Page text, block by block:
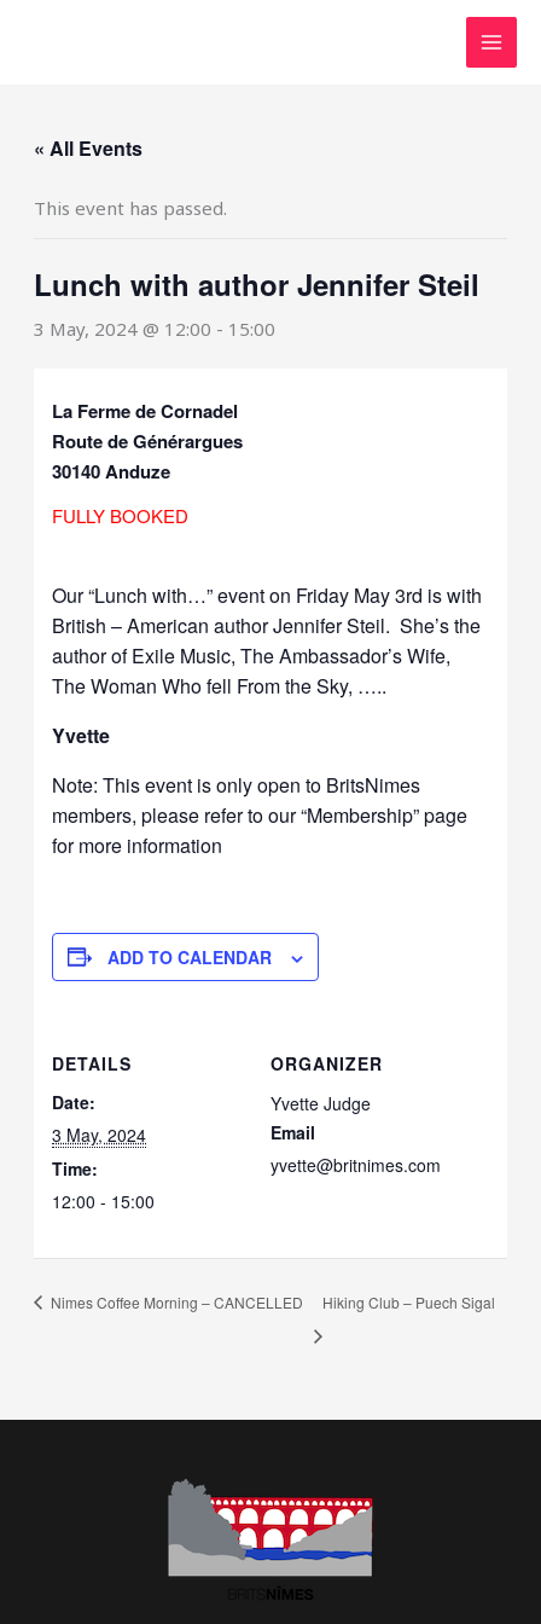
« All Events
This event has passed.
Lunch with author Jennifer Steil
3 May, 2024 @ 12:00 - 15:00
La Ferme de Cornadel
Route de Générargues
30140 Anduze
FULLY BOOKED
Our “Lunch with…” event on Friday May 3rd is with
British – American author Jennifer Steil. She’s the
author of Exile Music, The Ambassador’s Wife,
The Woman Who fell From the Sky, …..
Yvette
Note: This event is only open to BritsNimes
members, please refer to our “Membership” page
for more information
ADD TO CALENDAR
DETAILS
Date:
3 May, 2024
Time:
12:00 - 15:00
ORGANIZER
Yvette Judge
Email
yvette@britnimes.com
Nimes Coffee Morning – CANCELLED Hiking Club – Puech Sigal